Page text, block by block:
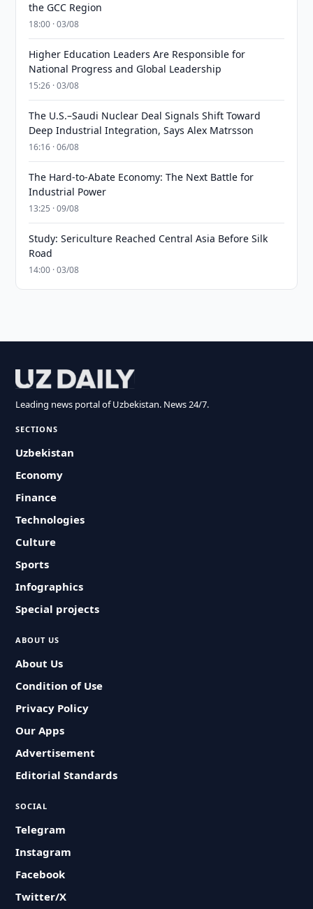
the GCC Region
18:00 · 03/08
Higher Education Leaders Are Responsible for
National Progress and Global Leadership
15:26 · 03/08
The U.S.–Saudi Nuclear Deal Signals Shift Toward
Deep Industrial Integration, Says Alex Matrsson
16:16 · 06/08
The Hard-to-Abate Economy: The Next Battle for
Industrial Power
13:25 · 09/08
Study: Sericulture Reached Central Asia Before Silk
Road
14:00 · 03/08
Leading news portal of Uzbekistan. News 24/7.
SECTIONS
Uzbekistan
Economy
Finance
Technologies
Culture
Sports
Infographics
Special projects
ABOUT US
About Us
Condition of Use
Privacy Policy
Our Apps
Advertisement
Editorial Standards
SOCIAL
Telegram
Instagram
Facebook
Twitter/X